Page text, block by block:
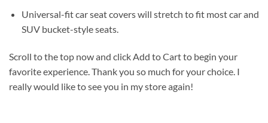
Universal-fit car seat covers will stretch to fit most car and
SUV bucket-style seats.
Scroll to the top now and click Add to Cart to begin your
favorite experience. Thank you so much for your choice. I
really would like to see you in my store again!